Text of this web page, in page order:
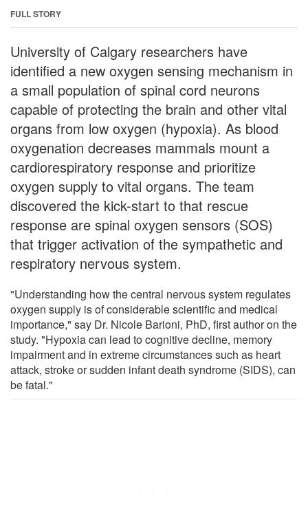
FULL STORY
University of Calgary researchers have
identified a new oxygen sensing mechanism in
a small population of spinal cord neurons
capable of protecting the brain and other vital
organs from low oxygen (hypoxia). As blood
oxygenation decreases mammals mount a
cardiorespiratory response and prioritize
oxygen supply to vital organs. The team
discovered the kick-start to that rescue
response are spinal oxygen sensors (SOS)
that trigger activation of the sympathetic and
respiratory nervous system.
"Understanding how the central nervous system regulates
oxygen supply is of considerable scientific and medical
importance," say Dr. Nicole Barioni, PhD, first author on the
study. "Hypoxia can lead to cognitive decline, memory
impairment and in extreme circumstances such as heart
attack, stroke or sudden infant death syndrome (SIDS), can
be fatal."